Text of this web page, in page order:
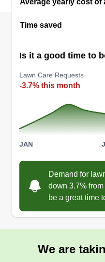
RL Ranay
Rating:
I started my lawn care
hustle. Then I started
Thanks for giving me
Get a Quote
Average yearly cost of
Time saved
Is it a good time to
Lawn Care Requests
-3.7% this month
JAN
Demand for
down 3.7%
be a great time
We are